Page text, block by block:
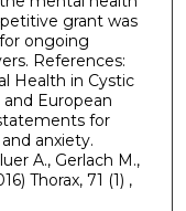
grant was
ongoing
References:
Health in Cystic
and European
for
anxiety.
A., Gerlach M.,
Thorax, 71 (1) ,